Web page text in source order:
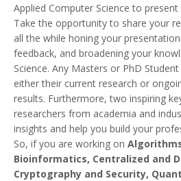
Applied Computer Science to
Take the opportunity to share your
all the while honing your
feedback, and broadening your
Science. Any Masters or PhD
either their current research or
results. Furthermore, two inspiring
researchers from academia and
insights and help you build your
So, if you are working on
Bioinformatics, Centralized and
Cryptography and Security,